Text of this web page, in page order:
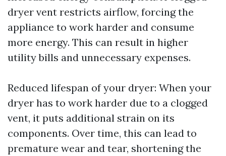
dryer vent restricts airflow, forcing the
appliance to work harder and consume
more energy. This can result in higher
utility bills and unnecessary expenses.
Reduced lifespan of your dryer: When your
dryer has to work harder due to a clogged
vent, it puts additional strain on its
components. Over time, this can lead to
premature wear and tear, shortening the